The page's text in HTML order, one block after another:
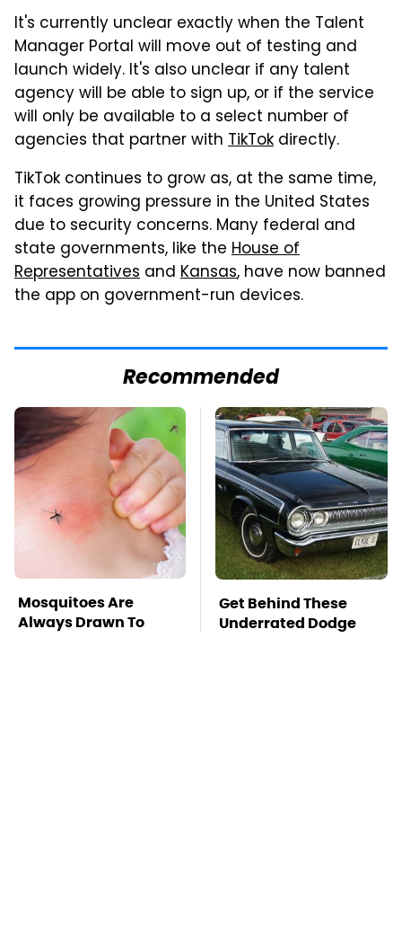
It's currently unclear exactly when the Talent
Manager Portal will move out of testing and
launch widely. It's also unclear if any talent
agency will be able to sign up, or if the service
will only be available to a select number of
agencies that partner with TikTok directly.
TikTok continues to grow as, at the same time,
it faces growing pressure in the United States
due to security concerns. Many federal and
state governments, like the House of
Representatives and Kansas, have now banned
the app on government-run devices.
Recommended
Mosquitoes Are
Always Drawn To
Get Behind These
Underrated Dodge